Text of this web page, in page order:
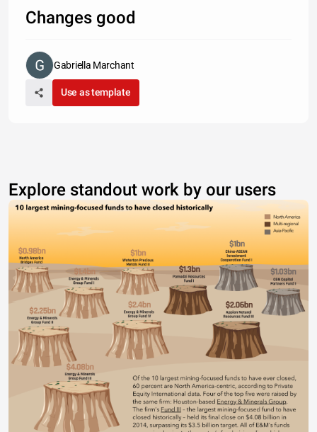
Changes good
Gabriella Marchant
Use as template
Explore standout work by our users